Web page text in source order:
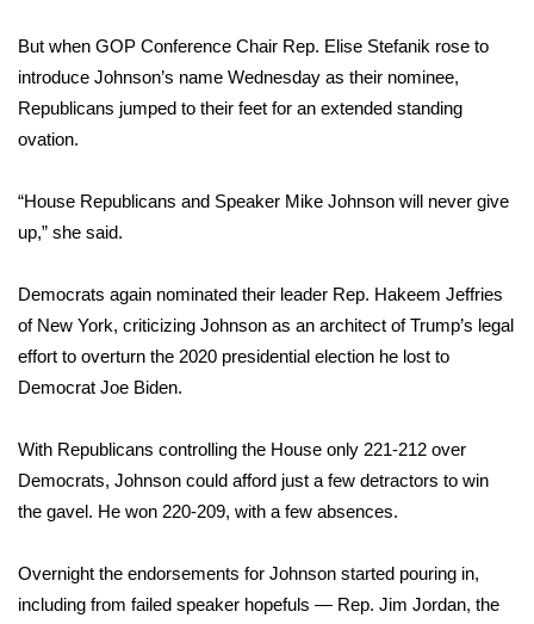
FOX 4 Premiere Week Giveaway
WCBI Contests – Rules, Privacy,
FEATURES
Community
Home and Garden 2026
WCBI CONNECT
Job Fair 2025
But when GOP Conference Chair Rep. Elise Stefanik rose to
introduce Johnson’s name Wednesday as their nominee,
Republicans jumped to their feet for an extended standing
ovation.
“House Republicans and Speaker Mike Johnson will never give
up,” she said.
Democrats again nominated their leader Rep. Hakeem Jeffries
of New York, criticizing Johnson as an architect of Trump’s legal
effort to overturn the 2020 presidential election he lost to
Democrat Joe Biden.
With Republicans controlling the House only 221-212 over
Democrats, Johnson could afford just a few detractors to win
the gavel. He won 220-209, with a few absences.
Overnight the endorsements for Johnson started pouring in,
including from failed speaker hopefuls — Rep. Jim Jordan, the